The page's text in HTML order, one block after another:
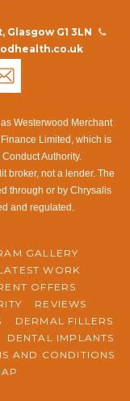
G1 3LN
Westerwood Merchant
Limited, which is
Authority.
broker, not a lender. The
through or by Chrysalis
and regulated.
GALLERY
WORK
OFFERS
REVIEWS
DERMAL FILLERS
DENTAL IMPLANTS
AND CONDITIONS